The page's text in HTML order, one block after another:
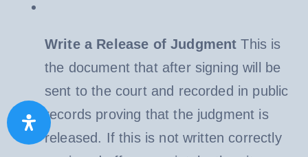
Write a Release of Judgment This is
the document that after signing will be
sent to the court and recorded in public
records proving that the judgment is
released. If this is not written correctly